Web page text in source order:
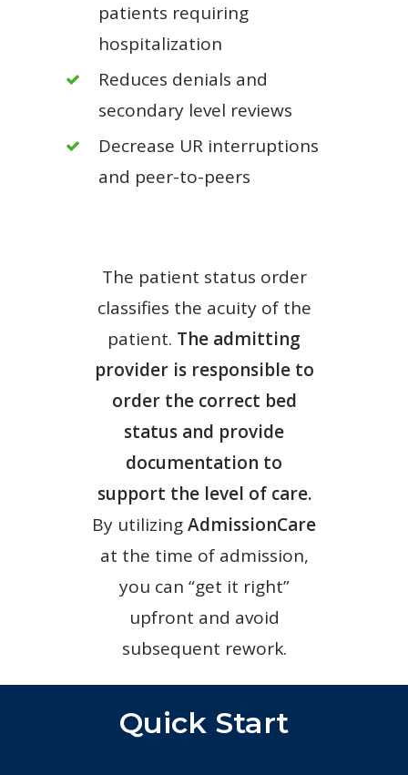
patients requiring
hospitalization
Reduces denials and
secondary level reviews
Decrease UR interruptions
and peer-to-peers
The patient status order
classifies the acuity of the
patient. The admitting
provider is responsible to
order the correct bed
status and provide
documentation to
support the level of care.
By utilizingAdmissionCare
at the time of admission,
you can “get it right”
upfront and avoid
subsequent rework.
Quick Start